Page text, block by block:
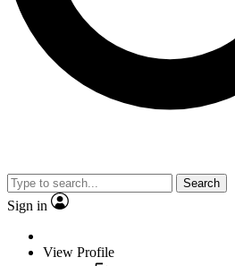
Search
Sign in
View Profile